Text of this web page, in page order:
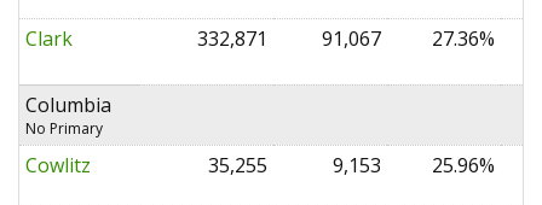
Clark 332,871 91,067 27.36%
Columbia
No Primary
Cowlitz 35,255 9,153 25.96%